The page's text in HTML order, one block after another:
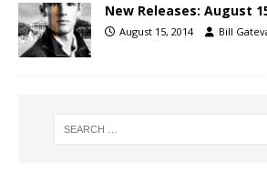
New Releases: August
August 15, 2014 Bill